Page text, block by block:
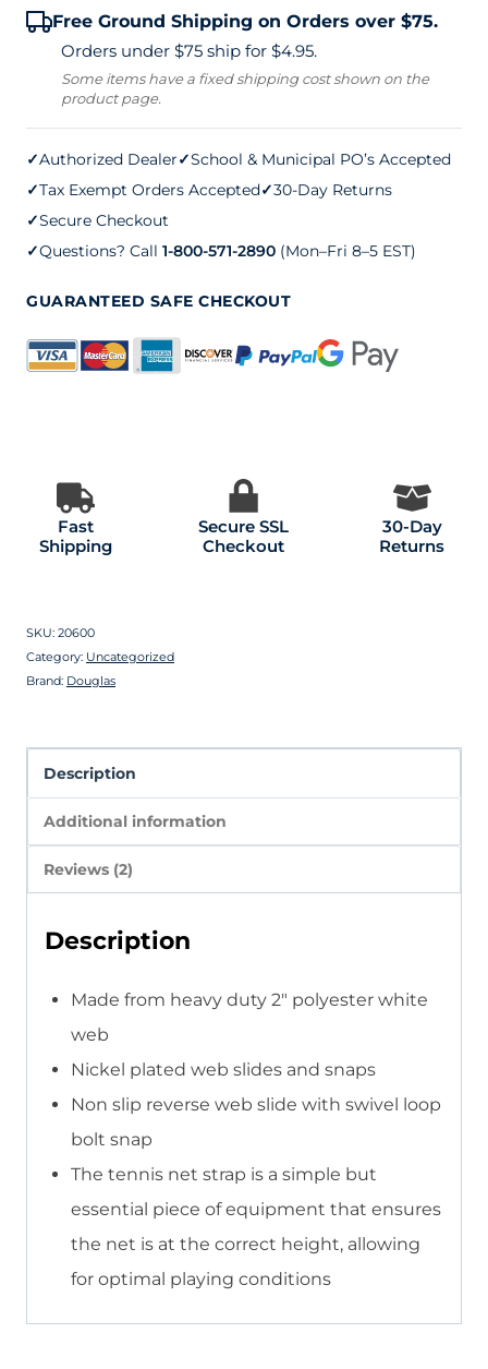
Center
quantity
Free Ground Shipping on Orders over $75.
Orders under $75 ship for $4.95.
Some items have a fixed shipping cost shown on the
product page.
✓Authorized Dealer✓School & Municipal PO’s Accepted
✓Tax Exempt Orders Accepted✓30-Day Returns
✓Secure Checkout
✓Questions? Call 1-800-571-2890 (Mon–Fri 8–5 EST)
GUARANTEED SAFE CHECKOUT
Fast
Shipping
Secure SSL
Checkout
30-Day
Returns
SKU: 20600
Category: Uncategorized
Brand: Douglas
Description
Additional information
Reviews (2)
Description
Made from heavy duty 2″ polyester white
web
Nickel plated web slides and snaps
Non slip reverse web slide with swivel loop
bolt snap
The tennis net strap is a simple but
essential piece of equipment that ensures
the net is at the correct height, allowing
for optimal playing conditions